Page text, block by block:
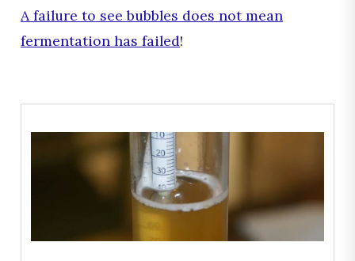
A failure to see bubbles does not mean
fermentation has failed!